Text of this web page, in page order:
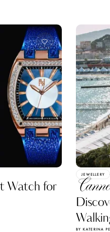
Watch for
JEWELLERY
BY KATERINA